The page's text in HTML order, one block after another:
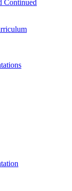
Continued